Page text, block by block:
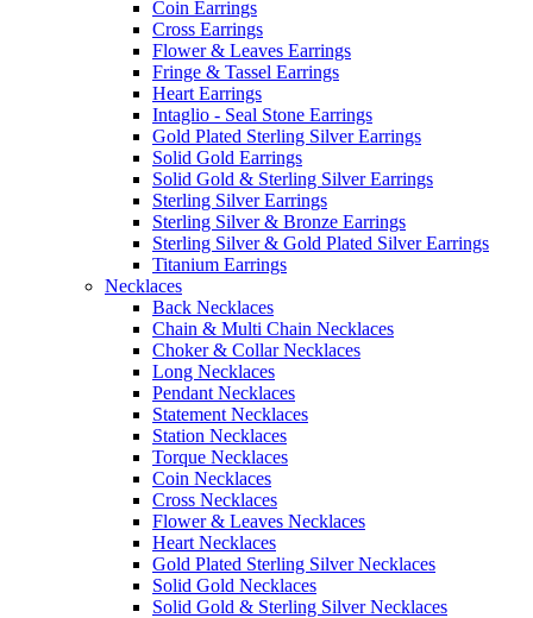
Coin Earrings
Cross Earrings
Flower & Leaves Earrings
Fringe & Tassel Earrings
Heart Earrings
Intaglio - Seal Stone Earrings
Gold Plated Sterling Silver Earrings
Solid Gold Earrings
Solid Gold & Sterling Silver Earrings
Sterling Silver Earrings
Sterling Silver & Bronze Earrings
Sterling Silver & Gold Plated Silver Earrings
Titanium Earrings
Necklaces
Back Necklaces
Chain & Multi Chain Necklaces
Choker & Collar Necklaces
Long Necklaces
Pendant Necklaces
Statement Necklaces
Station Necklaces
Torque Necklaces
Coin Necklaces
Cross Necklaces
Flower & Leaves Necklaces
Heart Necklaces
Gold Plated Sterling Silver Necklaces
Solid Gold Necklaces
Solid Gold & Sterling Silver Necklaces